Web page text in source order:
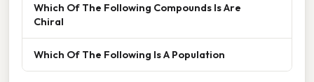
Which Of The Following Compounds Is Are
Chiral
Which Of The Following Is A Population